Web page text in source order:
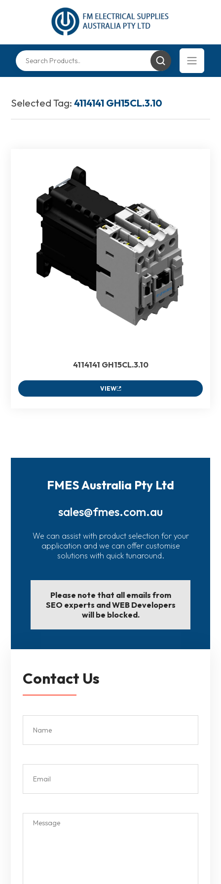
Selected Tag:4114141 GH15CL.3.10
4114141 GH15CL.3.10
VIEW
FMES Australia Pty Ltd
sales@fmes.com.au
We can assist with product selection for your
application and we can offer customise
solutions with quick tunaround.
Please note that all emails from
SEO experts and WEB Developers
will be blocked.
Contact Us